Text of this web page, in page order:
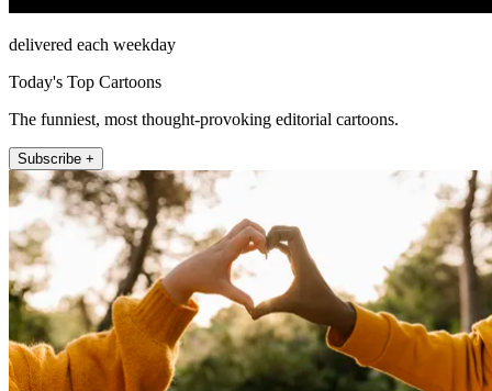
delivered each weekday
Today's Top Cartoons
The funniest, most thought-provoking editorial cartoons.
Subscribe +